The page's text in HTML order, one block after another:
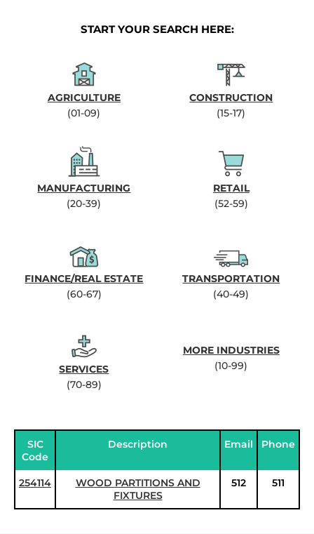
START YOUR SEARCH HERE:
AGRICULTURE
(01-09)
CONSTRUCTION
(15-17)
MANUFACTURING
(20-39)
RETAIL
(52-59)
FINANCE/REAL ESTATE
(60-67)
TRANSPORTATION
(40-49)
SERVICES
(70-89)
MORE INDUSTRIES
(10-99)
SIC
Code
Description Email Phone
254114
WOOD PARTITIONS AND
FIXTURES
512 511